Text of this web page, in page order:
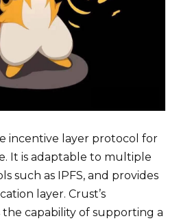
incentive layer protocol for
It is adaptable to multiple
such as IPFS, and provides
layer. Crust’s
capability of supporting a